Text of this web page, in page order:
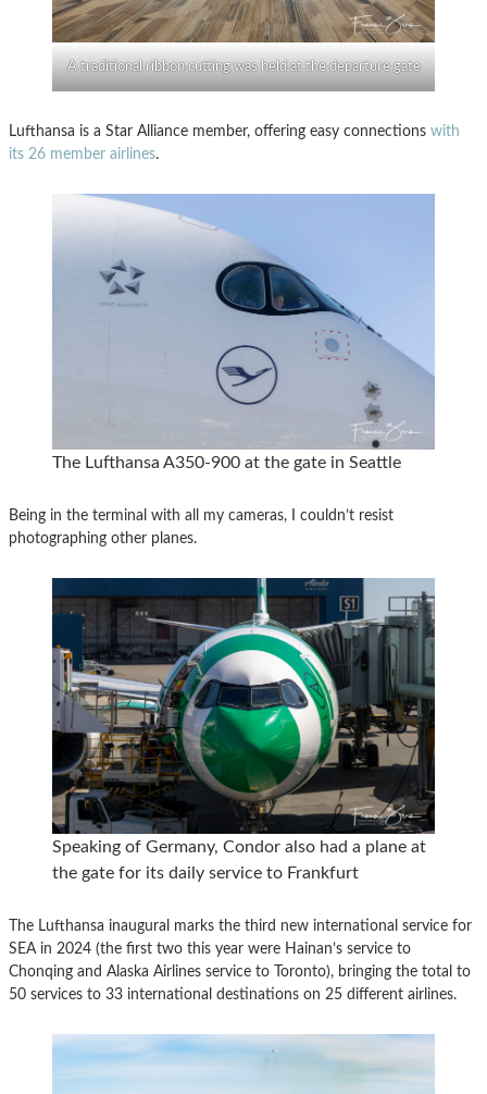
A traditional ribbon cutting was held at the departure gate
Lufthansa is a Star Alliance member, offering easy connections with
its 26 member airlines.
The Lufthansa A350-900 at the gate in Seattle
Being in the terminal with all my cameras, I couldn’t resist
photographing other planes.
Speaking of Germany, Condor also had a plane at
the gate for its daily service to Frankfurt
The Lufthansa inaugural marks the third new international service for
SEA in 2024 (the first two this year were Hainan’s service to
Chonqing and Alaska Airlines service to Toronto), bringing the total to
50 services to 33 international destinations on 25 different airlines.